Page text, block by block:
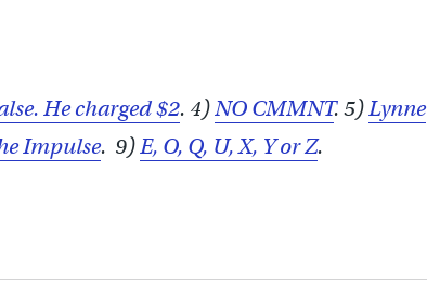
He charged $2. 4)NO CMMNT. 5)Lynne
Impulse. 9)E, O, Q, U, X, Y or Z.